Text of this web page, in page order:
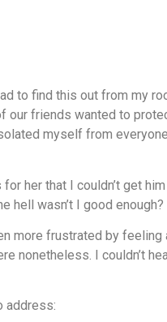
to find this out from my
our friends wanted to
myself from
her that I couldn’t get
hell wasn’t I good
more frustrated by
nonetheless. I couldn’t
address: